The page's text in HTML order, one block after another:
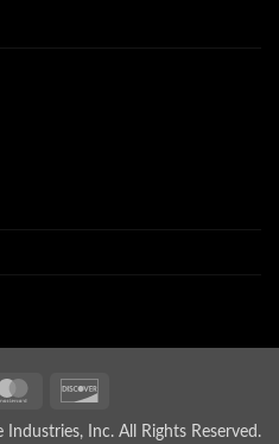
MasterCard
Inc. All Rights Reserved.